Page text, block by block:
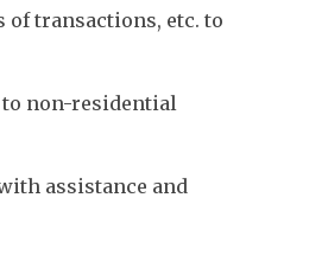
transactions, etc. to
non-residential
assistance and